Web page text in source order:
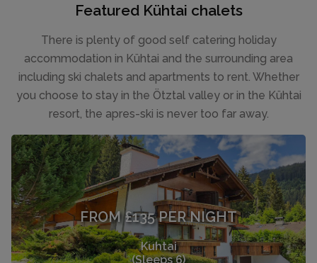
Featured Kühtai chalets
There is plenty of good self catering holiday
accommodation in Kühtai and the surrounding area
including ski chalets and apartments to rent. Whether
you choose to stay in the Ötztal valley or in the Kühtai
resort, the apres-ski is never too far away.
FROM £135 PER NIGHT
Kuhtai
(Sleeps 6)